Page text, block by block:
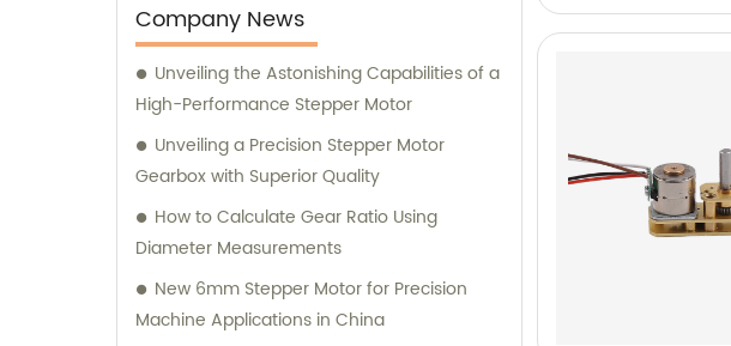
Changzhou Vic-Tech Motor Technology is
here to assist you.
Company News
Unveiling the Astonishing Capabilities of a
High-Performance Stepper Motor
Unveiling a Precision Stepper Motor
Gearbox with Superior Quality
How to Calculate Gear Ratio Using
Diameter Measurements
New 6mm Stepper Motor for Precision
Machine Applications in China